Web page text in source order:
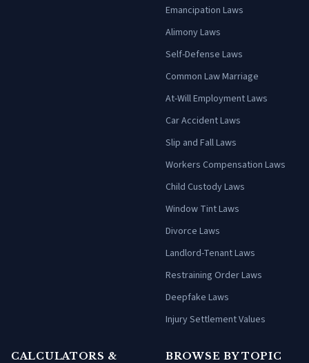
Emancipation Laws
Alimony Laws
Self-Defense Laws
Common Law Marriage
At-Will Employment Laws
Car Accident Laws
Slip and Fall Laws
Workers Compensation Laws
Child Custody Laws
Window Tint Laws
Divorce Laws
Landlord-Tenant Laws
Restraining Order Laws
Deepfake Laws
Injury Settlement Values
CALCULATORS &
BROWSE BY TOPIC